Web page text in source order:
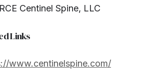
Centinel Spine, LLC
Links
www.centinelspine.com/